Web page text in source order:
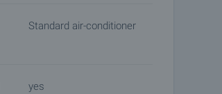
Standard air-conditioner
yes